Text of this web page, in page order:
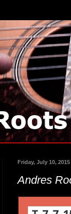
Friday, July 10, 2015
Andres